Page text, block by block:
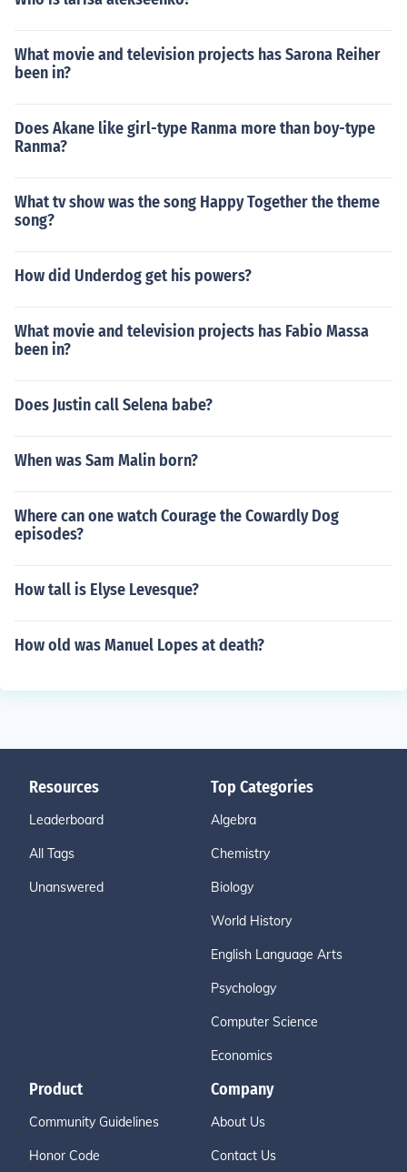
What movie and television projects has Sarona Reiher
been in?
Does Akane like girl-type Ranma more than boy-type
Ranma?
What tv show was the song Happy Together the theme
song?
How did Underdog get his powers?
What movie and television projects has Fabio Massa
been in?
Does Justin call Selena babe?
When was Sam Malin born?
Where can one watch Courage the Cowardly Dog
episodes?
How tall is Elyse Levesque?
How old was Manuel Lopes at death?
Resources
Leaderboard
All Tags
Unanswered
Top Categories
Algebra
Chemistry
Biology
World History
English Language Arts
Psychology
Computer Science
Economics
Product
Community Guidelines
Honor Code
Company
About Us
Contact Us